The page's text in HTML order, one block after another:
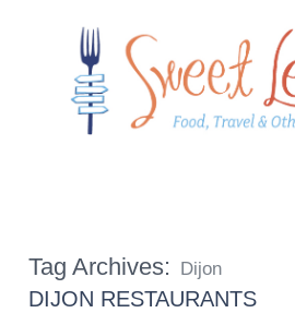
Tag Archives: Dijon
DIJON RESTAURANTS